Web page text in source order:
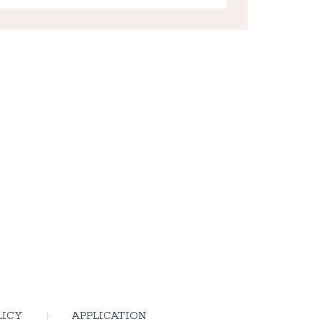
APPLICATION